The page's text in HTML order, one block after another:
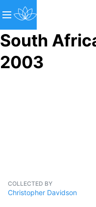
South
2003
COLLECTED BY
Christopher Davidson